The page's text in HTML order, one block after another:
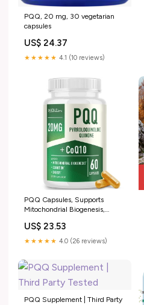
PQQ, 20 mg, 30 vegetarian
capsules
US$ 24.37
★★★★★ 4.1 (10 reviews)
PQQ Capsules, Supports
Mitochondrial Biogenesis,
& Brain Health, SMNutrition,
60ct : Target
US$ 23.53
★★★★★ 4.0 (26 reviews)
PQQ Supplement | Third Party